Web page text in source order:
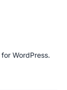
WordPress.